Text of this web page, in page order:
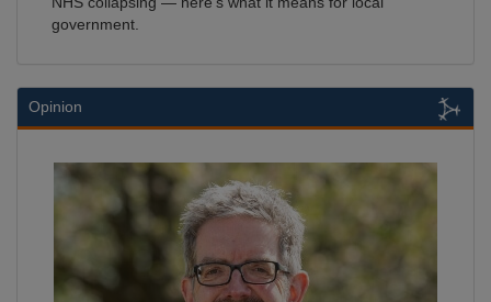
government.
Opinion